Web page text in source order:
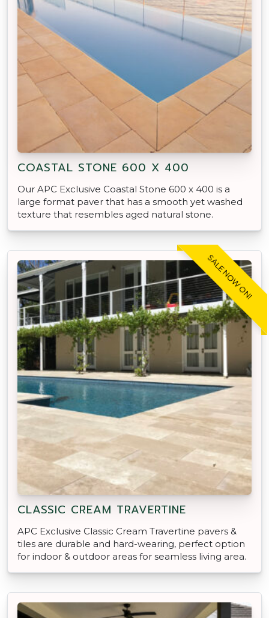
COASTAL STONE 600 X 400
Our APC Exclusive Coastal Stone 600 x 400 is a
large format paver that has a smooth yet washed
texture that resembles aged natural stone.
SALE NOW ON!
CLASSIC CREAM TRAVERTINE
APC Exclusive Classic Cream Travertine pavers &
tiles are durable and hard-wearing, perfect option
for indoor & outdoor areas for seamless living area.